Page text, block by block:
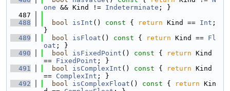
one && Kind != Indeterminate ; }
  487
  488
bool isInt () const { return Kind == Int ;
}
  489
bool isFloat () const { return Kind == Fl
oat ; }
  490
bool isFixedPoint () const { return Kind
== FixedPoint ; }
  491
bool isComplexInt () const { return Kind
== ComplexInt ; }
  492
bool isComplexFloat () const { return Kin